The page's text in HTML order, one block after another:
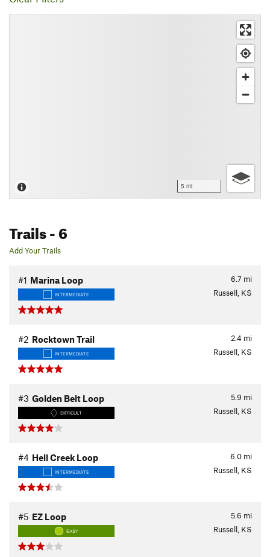
5 mi
Trails- 6
Add Your Trails
6.7 mi
#1 Marina Loop
INTERMEDIATE Russell, KS
2.4 mi
#2 Rocktown Trail
INTERMEDIATE Russell, KS
5.9 mi
#3 Golden Belt Loop
DIFFICULT Russell, KS
6.0 mi
#4 Hell Creek Loop
INTERMEDIATE Russell, KS
5.6 mi
#5 EZ Loop
EASY Russell, KS